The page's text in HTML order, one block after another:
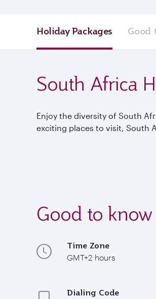
Holiday Packages Good
South Africa
Enjoy the diversity of South
exciting places to visit, South
Good to know
Time Zone
GMT+2 hours
Dialing Code